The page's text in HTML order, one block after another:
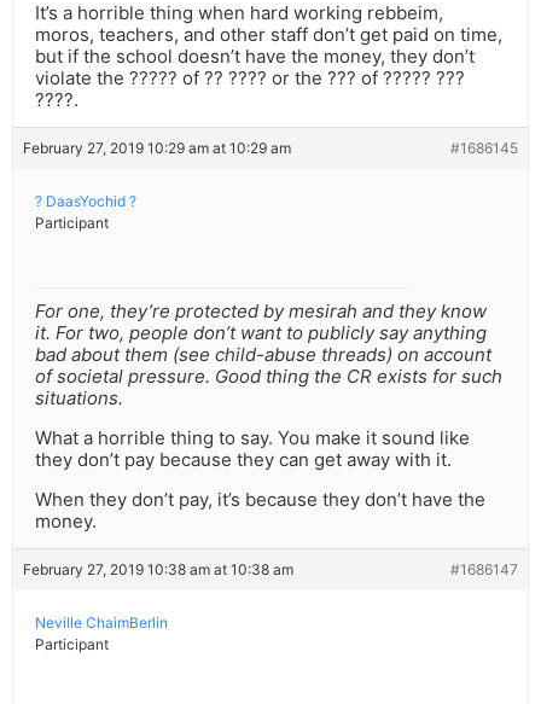
It’s a horrible thing when hard working rebbeim,
moros, teachers, and other staff don’t get paid on time,
but if the school doesn’t have the money, they don’t
violate the ????? of ?? ???? or the ??? of ????? ???
????.
February 27, 2019 10:29 am at 10:29 am #1686145
? DaasYochid ?
Participant
For one, they’re protected by mesirah and they know
it. For two, people don’t want to publicly say anything
bad about them (see child-abuse threads) on account
of societal pressure. Good thing the CR exists for such
situations.
What a horrible thing to say. You make it sound like
they don’t pay because they can get away with it.
When they don’t pay, it’s because they don’t have the
money.
February 27, 2019 10:38 am at 10:38 am #1686147
Neville ChaimBerlin
Participant